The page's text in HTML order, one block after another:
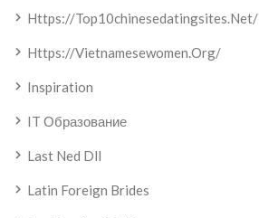
Https://top10chinesedatingsites.net/
Https://vietnamesewomen.org/
Inspiration
IT Образование
Last Ned Dll
Latin Foreign Brides